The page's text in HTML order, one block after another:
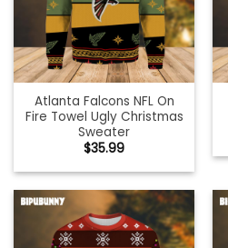
Atlanta Falcons NFL On
Fire Towel Ugly Christmas
Sweater
$35.99